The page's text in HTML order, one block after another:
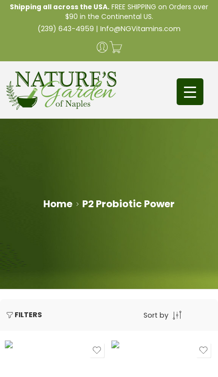
Shipping all across the USA. FREE SHIPPING on Orders over
$90 in the Continental US.
(239) 643-4959 | Info@NGVitamins.com
Home P2 Probiotic Power
FILTERS Sort by